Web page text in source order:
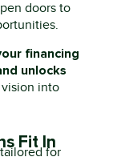
doors to
financing
unlocks
into
Fit In
for